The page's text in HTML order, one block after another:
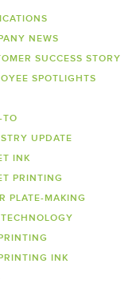
Tagless Printers
NEWS
SUCCESS STORY
SPOTLIGHTS
TO
UPDATE
INK
PRINTING
PLATE-MAKING
INK